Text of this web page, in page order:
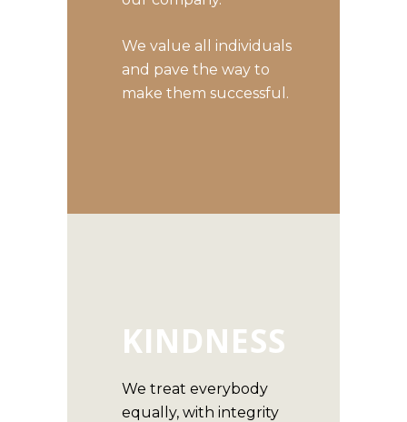
We value all individuals
and pave the way to
make them successful.
KINDNESS
We treat everybody
equally, with integrity